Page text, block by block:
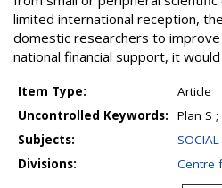
limited international reception,
domestic researchers to
national financial support, it
Item Type:
Article
Uncontrolled Keywords:
Plan S
Subjects:
Divisions:
Centre